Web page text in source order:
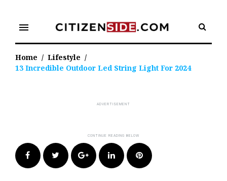
content
menu
Home / Lifestyle /
13 Incredible Outdoor Led String Light For 2024
FacebookTwitter Google+LinkedIn Pinterest